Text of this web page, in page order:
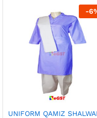
-6
UNIFORM QAMIZ